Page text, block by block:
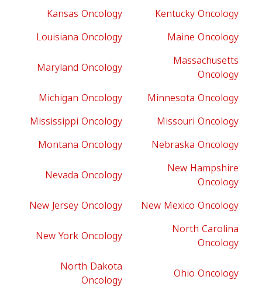
Kansas Oncology
Kentucky Oncology
Louisiana Oncology
Maine Oncology
Maryland Oncology
Massachusetts
Oncology
Michigan Oncology
Minnesota Oncology
Mississippi Oncology
Missouri Oncology
Montana Oncology
Nebraska Oncology
Nevada Oncology
New Hampshire
Oncology
New Jersey Oncology
New Mexico Oncology
New York Oncology
North Carolina
Oncology
North Dakota
Oncology
Ohio Oncology